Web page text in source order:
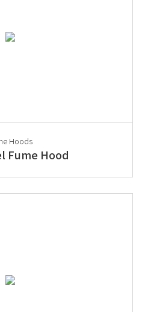
Hoods
Fume Hood